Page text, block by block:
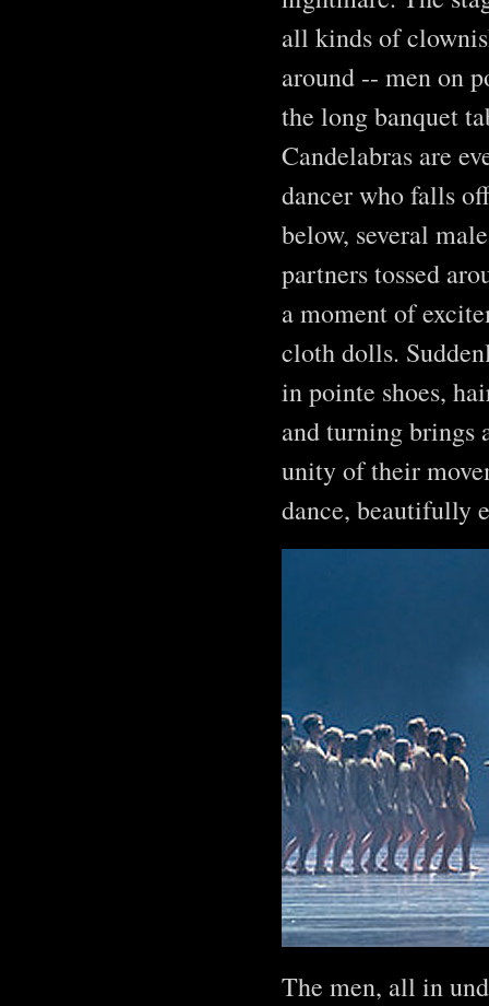
all kinds of
around -- men on
the long banquet
Candelabras are
dancer who falls
below, several
partners tossed
a moment of
cloth dolls.
in pointe shoes,
and turning brings
unity of their
dance, beautifully
The men, all in